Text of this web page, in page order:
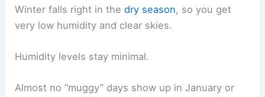
Winter falls right in thedry season, so you get
very low humidity and clear skies.
Humidity levels stay minimal.
Almost no “muggy” days show up in January or